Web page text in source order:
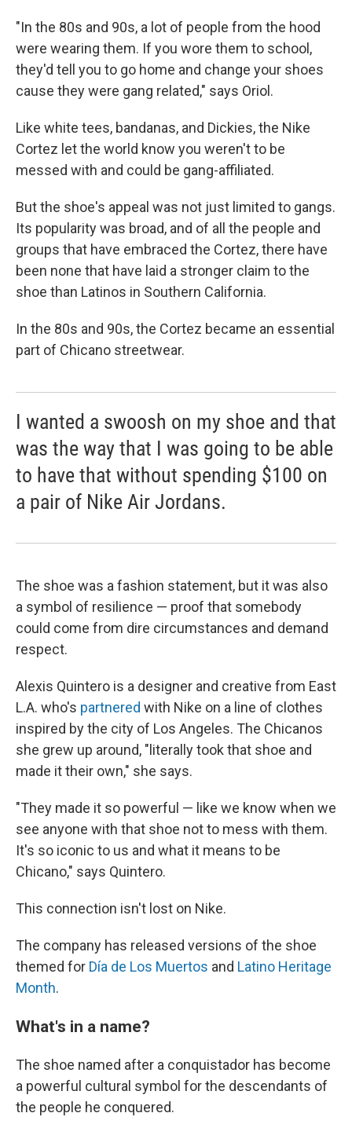
"In the 80s and 90s, a lot of people from the hood
were wearing them. If you wore them to school,
they'd tell you to go home and change your shoes
cause they were gang related," says Oriol.
Like white tees, bandanas, and Dickies, the Nike
Cortez let the world know you weren't to be
messed with and could be gang-affiliated.
But the shoe's appeal was not just limited to gangs.
Its popularity was broad, and of all the people and
groups that have embraced the Cortez, there have
been none that have laid a stronger claim to the
shoe than Latinos in Southern California.
In the 80s and 90s, the Cortez became an essential
part of Chicano streetwear.
I wanted a swoosh on my shoe and that
was the way that I was going to be able
to have that without spending $100 on
a pair of Nike Air Jordans.
The shoe was a fashion statement, but it was also
a symbol of resilience — proof that somebody
could come from dire circumstances and demand
respect.
Alexis Quintero is a designer and creative from East
L.A. who's partnered with Nike on a line of clothes
inspired by the city of Los Angeles. The Chicanos
she grew up around, "literally took that shoe and
made it their own," she says.
"They made it so powerful — like we know when we
see anyone with that shoe not to mess with them.
It's so iconic to us and what it means to be
Chicano," says Quintero.
This connection isn't lost on Nike.
The company has released versions of the shoe
themed for Día de Los Muertos and Latino Heritage
Month.
What's in a name?
The shoe named after a conquistador has become
a powerful cultural symbol for the descendants of
the people he conquered.